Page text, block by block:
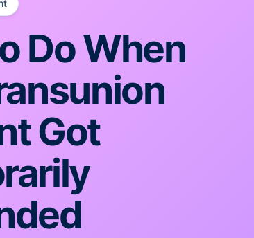
Do When
Got